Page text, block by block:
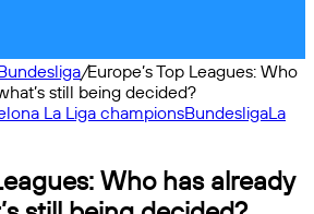
/Europe’s Top Leagues: Who
still being decided?
La Liga championsBundesligaLa
Who has already